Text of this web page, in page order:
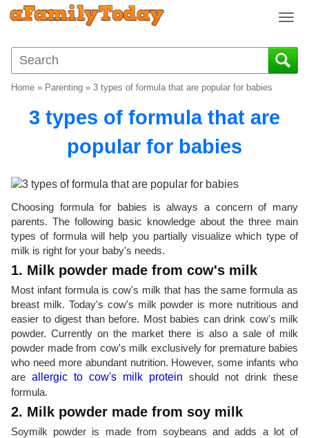
T
g
g
o
Home » Parenting » 3 types of formula that are popular for babies
3 types of formula that are
popular for babies
Choosing formula for babies is always a concern of many
parents. The following basic knowledge about the three main
types of formula will help you partially visualize which type of
milk is right for your baby's needs.
1. Milk powder made from cow's milk
Most infant formula is cow's milk that has the same formula as
breast milk. Today's cow's milk powder is more nutritious and
easier to digest than before. Most babies can drink cow's milk
powder. Currently on the market there is also a sale of milk
powder made from cow's milk exclusively for premature babies
who need more abundant nutrition. However, some infants who
are allergic to cow's milk protein should not drink these
formula.
2. Milk powder made from soy milk
Soymilk powder is made from soybeans and adds a lot of